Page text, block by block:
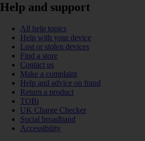
Help and support
All help topics
Help with your device
Lost or stolen devices
Find a store
Contact us
Make a complaint
Help and advice on fraud
Return a product
TOBi
UK Charge Checker
Social broadband
Accessibility